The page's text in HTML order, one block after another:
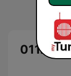
011.FM